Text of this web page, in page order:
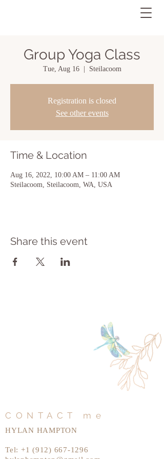
Group Yoga Class
Tue, Aug 16
  |
Steilacoom
Registration is closed
See other events
Time & Location
Aug 16, 2022, 10:00 AM – 11:00 AM
Steilacoom, Steilacoom, WA, USA
Share this event
CONTACT me
HYLAN HAMPTON
Tel: +1 (912) 667-1296